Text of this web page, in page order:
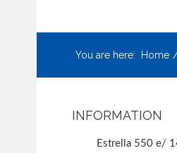
You are here: Home
INFORMATION
Estrella 550 e/